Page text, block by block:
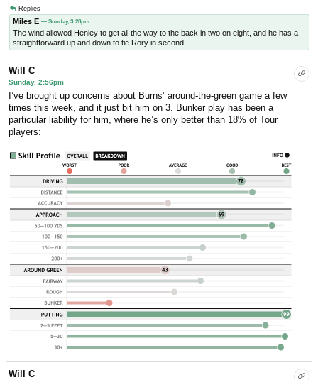
Replies
Miles E — Sunday, 3:28pm
The wind allowed Henley to get all the way to the back in two on eight, and he has a
straightforward up and down to tie Rory in second.
Will C
Sunday, 2:56pm
I’ve brought up concerns about Burns’ around-the-green game a few
times this week, and it just bit him on 3. Bunker play has been a
particular liability for him, where he’s only better than 18% of Tour
players:
Will C